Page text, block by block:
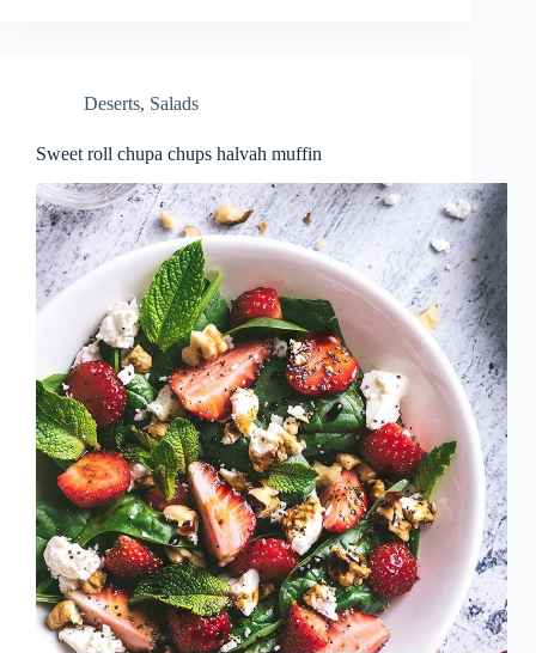
Deserts, Salads
Sweet roll chupa chups halvah muffin